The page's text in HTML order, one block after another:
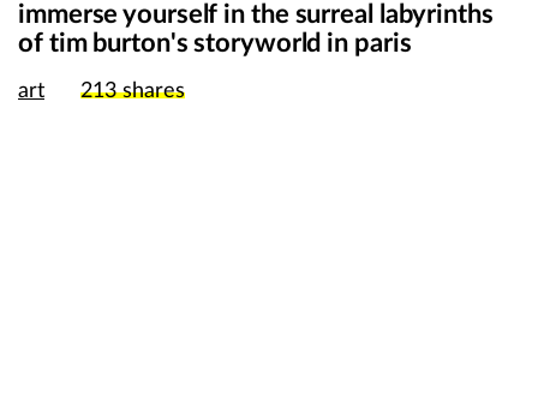
immerse yourself in the surreal labyrinths
of tim burton's storyworld in paris
art 213shares